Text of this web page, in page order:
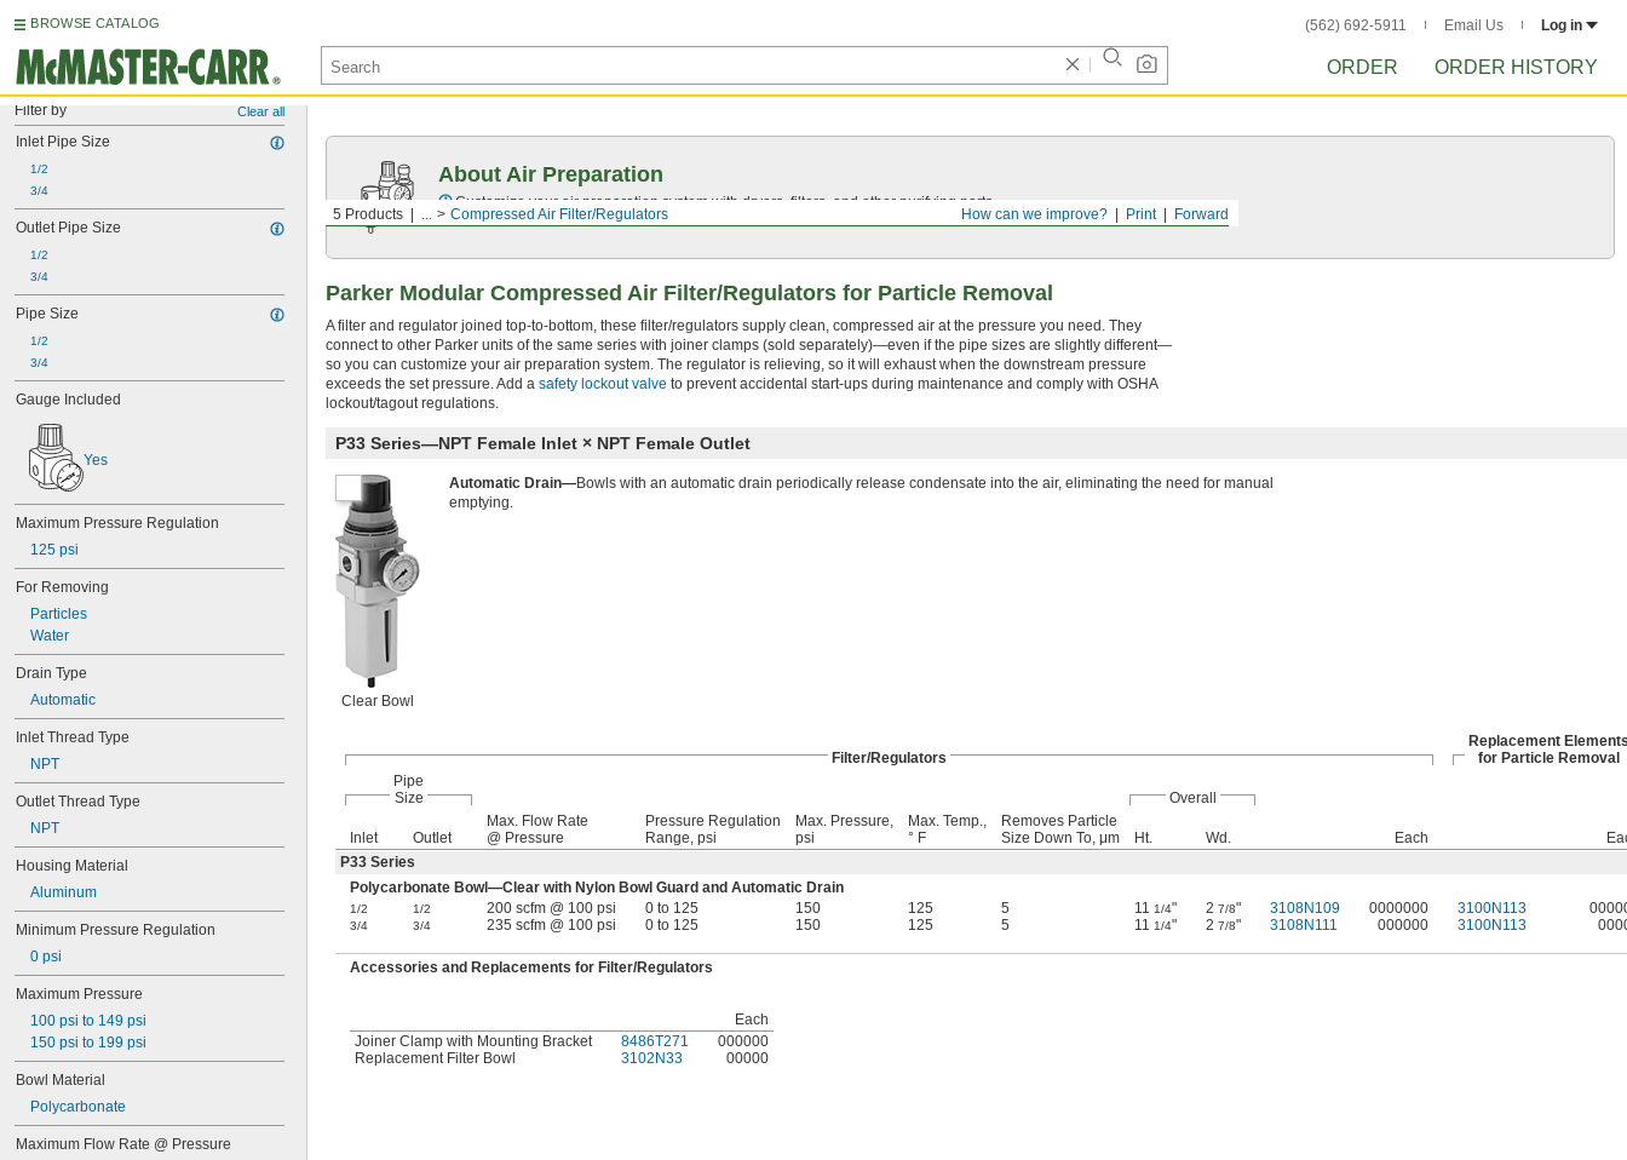
BROWSE CATALOG (562) 692-5911 Email Us Log in
ORDER ORDER HISTORY
Filter by Clear all
Inlet Pipe Size
1/2
3/4
Outlet Pipe Size
1/2
3/4
Pipe Size
1/2
3/4
Gauge Included
Yes
Maximum Pressure Regulation
125 psi
For Removing
Particles
Water
Drain Type
Automatic
Inlet Thread Type
NPT
Outlet Thread Type
NPT
Housing Material
Aluminum
Minimum Pressure Regulation
0 psi
Maximum Pressure
100 psi to 149 psi
150 psi to 199 psi
Bowl Material
Polycarbonate
Maximum Flow Rate @ Pressure
Forward
Print
How can we improve?
5 Products ... Compressed Air Filter/Regulators
About Air Preparation
Customize your air preparation system with dryers, filters, and other purifying parts.
Parker Modular Compressed Air Filter/Regulators for Particle Removal
A filter and regulator joined top-to-bottom, these filter/regulators supply clean, compressed air at the pressure you need. They
connect to other Parker units of the same series with joiner clamps (sold separately)—even if the pipe sizes are slightly different—
so you can customize your air preparation system. The regulator is relieving, so it will exhaust when the downstream pressure
exceeds the set pressure. Add a safety lockout valve to prevent accidental start-ups during maintenance and comply with OSHA
lockout/tagout regulations.
P33 Series—NPT Female Inlet × NPT Female Outlet
Clear Bowl
Automatic Drain—Bowls with an automatic drain periodically release condensate into the air, eliminating the need for manual
emptying.
Filter/Regulators
Replacement
for Particle Removal
Pipe
Size
Overall
Inlet Outlet
Max. Flow Rate
@ Pressure
Pressure Regulation
Range, psi
Max. Pressure,
psi
Max. Temp.,
° F
Removes Particle
Size Down To, μm
Ht. Wd. Each
P33 Series
Polycarbonate Bowl—Clear with Nylon Bowl Guard and Automatic Drain
1/2 1/2 200 scfm @ 100 psi 0 to 125 150 125 5 11 1/4" 2 7/8" 3108N109 0000000 3100N113
3/4 3/4 235 scfm @ 100 psi 0 to 125 150 125 5 11 1/4" 2 7/8" 3108N111 000000 3100N113
Accessories and Replacements for Filter/Regulators
Each
Joiner Clamp with Mounting Bracket
8486T271
000000
Replacement Filter Bowl
3102N33 00000